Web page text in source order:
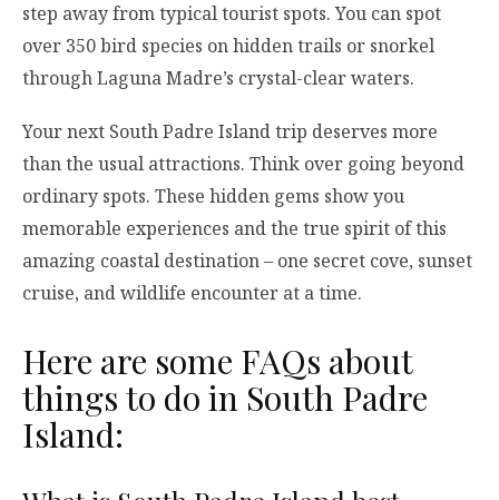
step away from typical tourist spots. You can spot
over 350 bird species on hidden trails or snorkel
through Laguna Madre’s crystal-clear waters.
Your next South Padre Island trip deserves more
than the usual attractions. Think over going beyond
ordinary spots. These hidden gems show you
memorable experiences and the true spirit of this
amazing coastal destination – one secret cove, sunset
cruise, and wildlife encounter at a time.
Here are some FAQs about
things to do in South Padre
Island: